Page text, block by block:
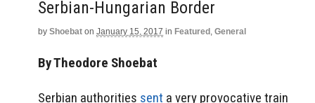
Serbian-Hungarian Border
by Shoebat on January 15, 2017 in Featured , General
By Theodore Shoebat
Serbian authorities sent a very provocative train